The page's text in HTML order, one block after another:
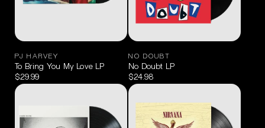
PJ HARVEY
To Bring You My Love LP
$29.99
NO DOUBT
No Doubt LP
$24.98